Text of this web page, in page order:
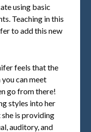
using basic
Teaching in this
to add this new
feels that the
can meet
go from there!
styles into her
is providing
auditory, and